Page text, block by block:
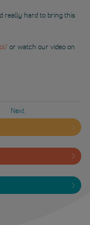
really hard to bring this
or watch our video on
Next